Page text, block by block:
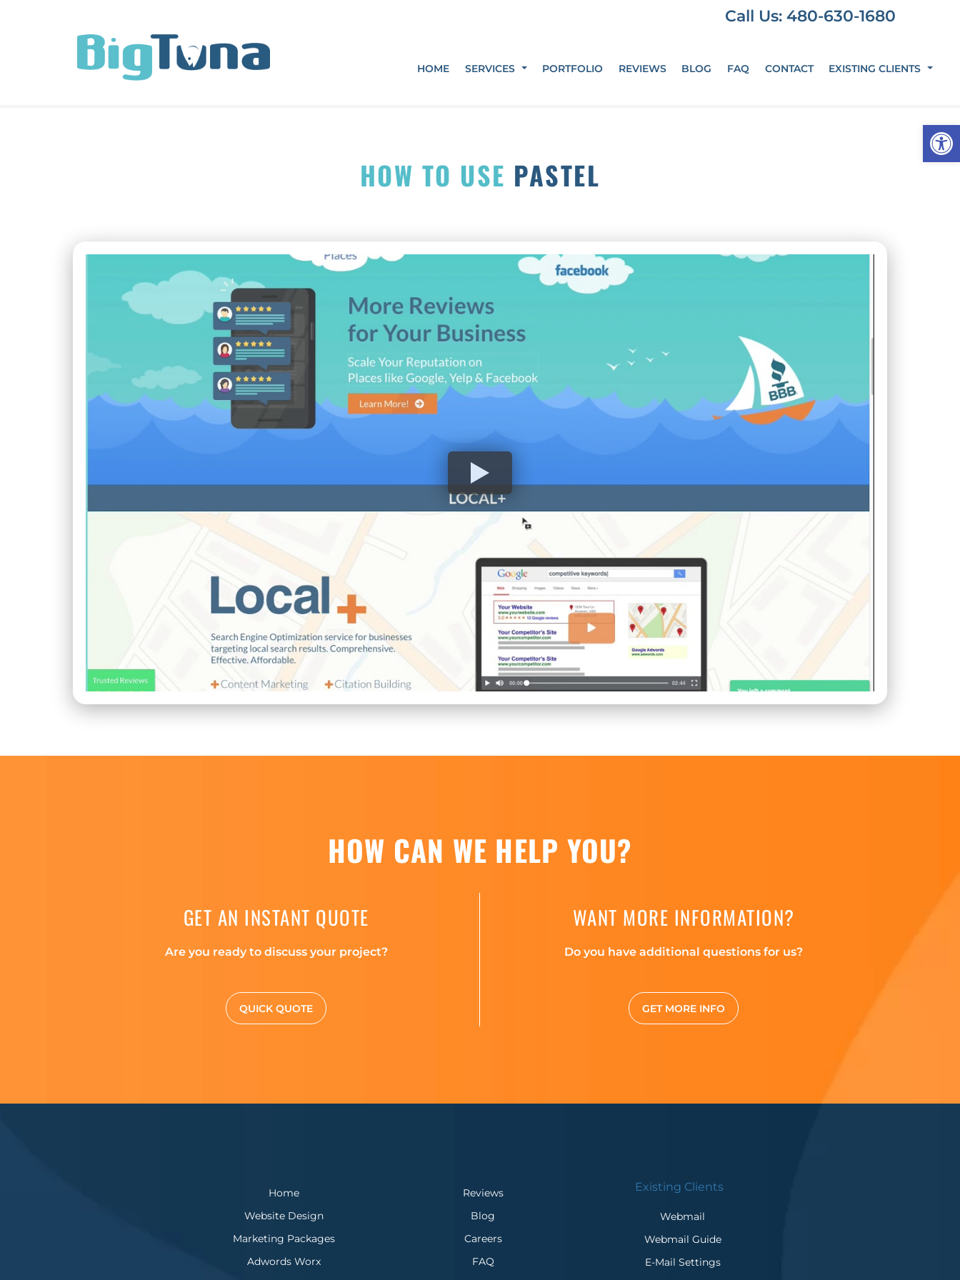
Call Us: 480-630-1680
HOME SERVICES PORTFOLIO REVIEWS BLOG FAQ CONTACT EXISTING CLIENTS
HOW TO USE PASTEL
HOW CAN WE HELP YOU?
GET AN INSTANT QUOTE
Are you ready to discuss your project?
QUICK QUOTE
WANT MORE INFORMATION?
Do you have additional questions for us?
GET MORE INFO
Home
Website Design
Marketing Packages
Adwords Worx
Reviews
Blog
Careers
FAQ
Existing Clients
Webmail
Webmail Guide
E-Mail Settings